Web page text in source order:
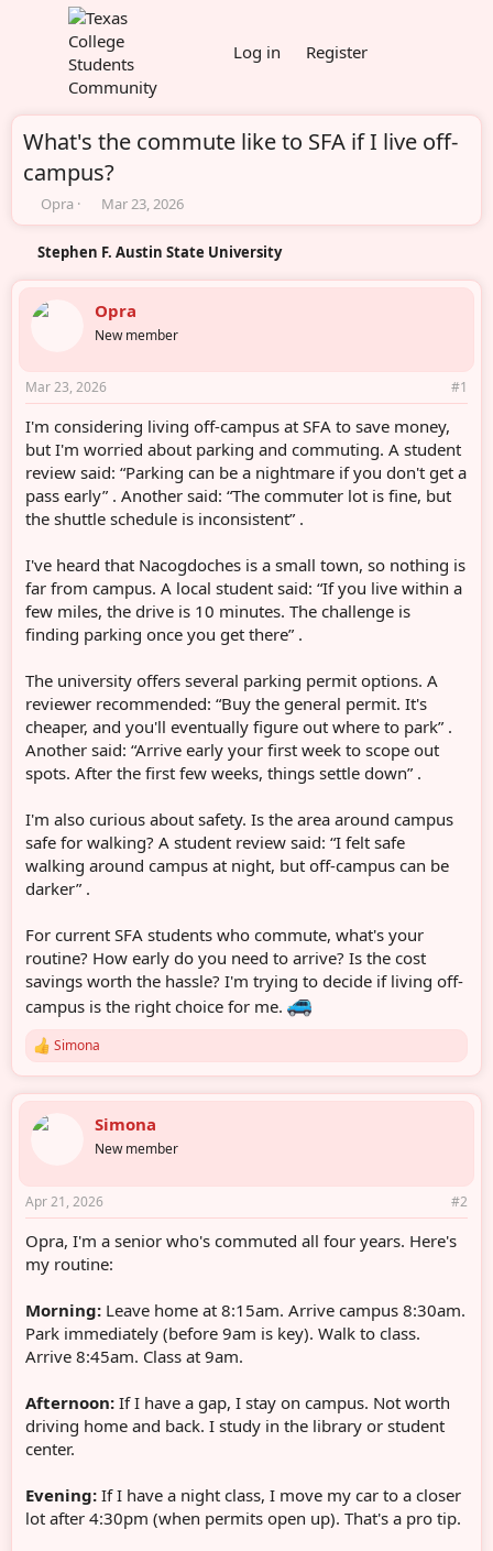
Log in Register
What's the commute like to SFA if I live off-
campus?
T
h
e
a
d
s
r
t
e
Opra
S
t
r
t
a
t
Mar 23, 2026
Stephen F. Austin State University
Opra
New member
Mar 23, 2026 #1
I'm considering living off-campus at SFA to save money,
but I'm worried about parking and commuting. A student
review said: “Parking can be a nightmare if you don't get a
pass early” . Another said: “The commuter lot is fine, but
the shuttle schedule is inconsistent” .
I've heard that Nacogdoches is a small town, so nothing is
far from campus. A local student said: “If you live within a
few miles, the drive is 10 minutes. The challenge is
finding parking once you get there” .
The university offers several parking permit options. A
reviewer recommended: “Buy the general permit. It's
cheaper, and you'll eventually figure out where to park” .
Another said: “Arrive early your first week to scope out
spots. After the first few weeks, things settle down” .
I'm also curious about safety. Is the area around campus
safe for walking? A student review said: “I felt safe
walking around campus at night, but off-campus can be
darker” .
For current SFA students who commute, what's your
routine? How early do you need to arrive? Is the cost
savings worth the hassle? I'm trying to decide if living off-
campus is the right choice for me.
R
t
:
Simona
Simona
New member
Apr 21, 2026 #2
Opra, I'm a senior who's commuted all four years. Here's
my routine:
Morning: Leave home at 8:15am. Arrive campus 8:30am.
Park immediately (before 9am is key). Walk to class.
Arrive 8:45am. Class at 9am.
Afternoon: If I have a gap, I stay on campus. Not worth
driving home and back. I study in the library or student
center.
Evening: If I have a night class, I move my car to a closer
lot after 4:30pm (when permits open up). That's a pro tip.